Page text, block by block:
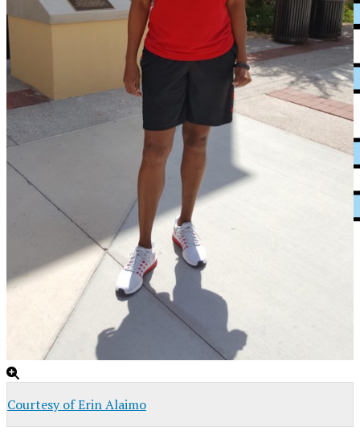
XPress
XPress
Courtesy of Erin Alaimo